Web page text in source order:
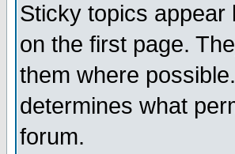
Sticky topics appear
on the first page.
them where
determines what
forum.